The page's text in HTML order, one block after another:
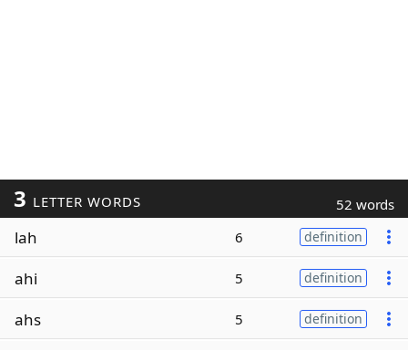
3 LETTER WORDS 52 words
lah 6 definition
ahi 5 definition
ahs 5 definition